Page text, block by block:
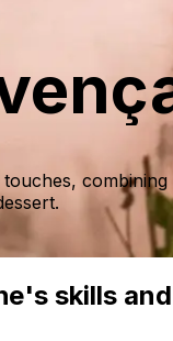
combining
skills